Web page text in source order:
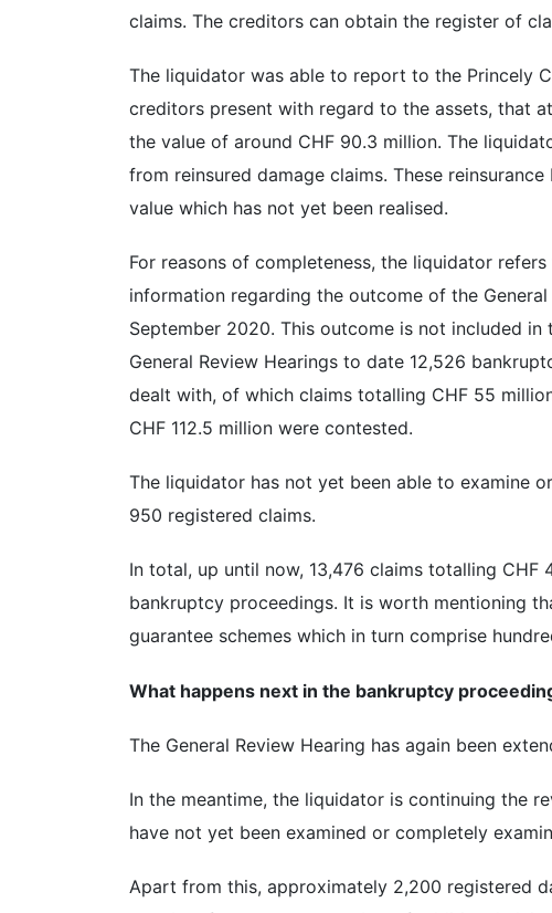
claims. The creditors can obtain the register of
The liquidator was able to report to the Princely
creditors present with regard to the assets, that
the value of around CHF 90.3 million. The
from reinsured damage claims. These
value which has not yet been realised.
For reasons of completeness, the liquidator
information regarding the outcome of the
September 2020. This outcome is not included
General Review Hearings to date 12,526
dealt with, of which claims totalling CHF 55
CHF 112.5 million were contested.
The liquidator has not yet been able to examine
950 registered claims.
In total, up until now, 13,476 claims totalling CHF
bankruptcy proceedings. It is worth mentioning
guarantee schemes which in turn comprise
What happens next in the bankruptcy
The General Review Hearing has again been
In the meantime, the liquidator is continuing the
have not yet been examined or completely
Apart from this, approximately 2,200 registered